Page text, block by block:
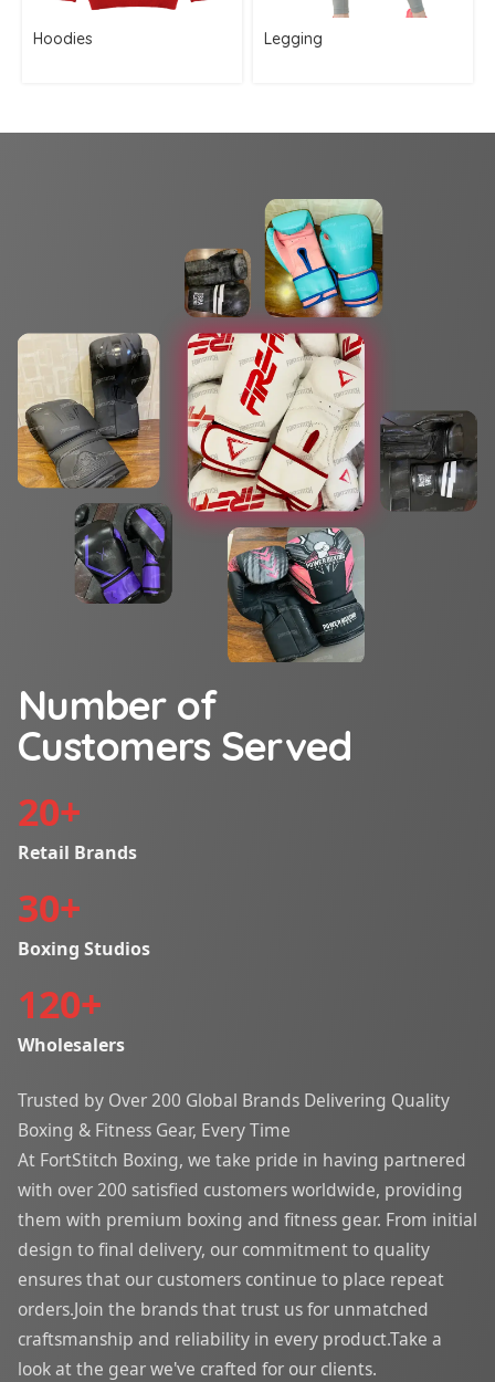
Hoodies Legging
Number of
Customers Served
20+
Retail Brands
30+
Boxing Studios
120+
Wholesalers
Trusted by Over 200 Global Brands Delivering Quality
Boxing & Fitness Gear, Every Time
At FortStitch Boxing, we take pride in having partnered
with over 200 satisfied customers worldwide, providing
them with premium boxing and fitness gear. From initial
design to final delivery, our commitment to quality
ensures that our customers continue to place repeat
orders.Join the brands that trust us for unmatched
craftsmanship and reliability in every product.Take a
look at the gear we've crafted for our clients.